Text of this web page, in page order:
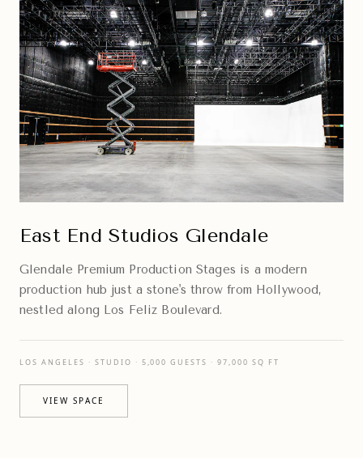
East End Studios Glendale
Glendale Premium Production Stages is a modern
production hub just a stone's throw from Hollywood,
nestled along Los Feliz Boulevard.
LOS ANGELES · STUDIO · 5,000 GUESTS · 97,000 SQ FT
VIEW SPACE